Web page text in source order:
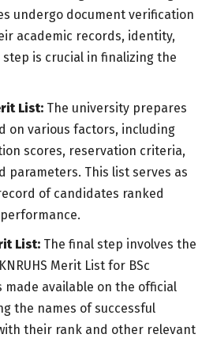
undergo document verification
academic records, identity,
is crucial in finalizing the
List: The university prepares
on various factors, including
scores, reservation criteria,
parameters. This list serves as
of candidates ranked
List: The final step involves the
Merit List for BSc
made available on the official
the names of successful
their rank and other relevant